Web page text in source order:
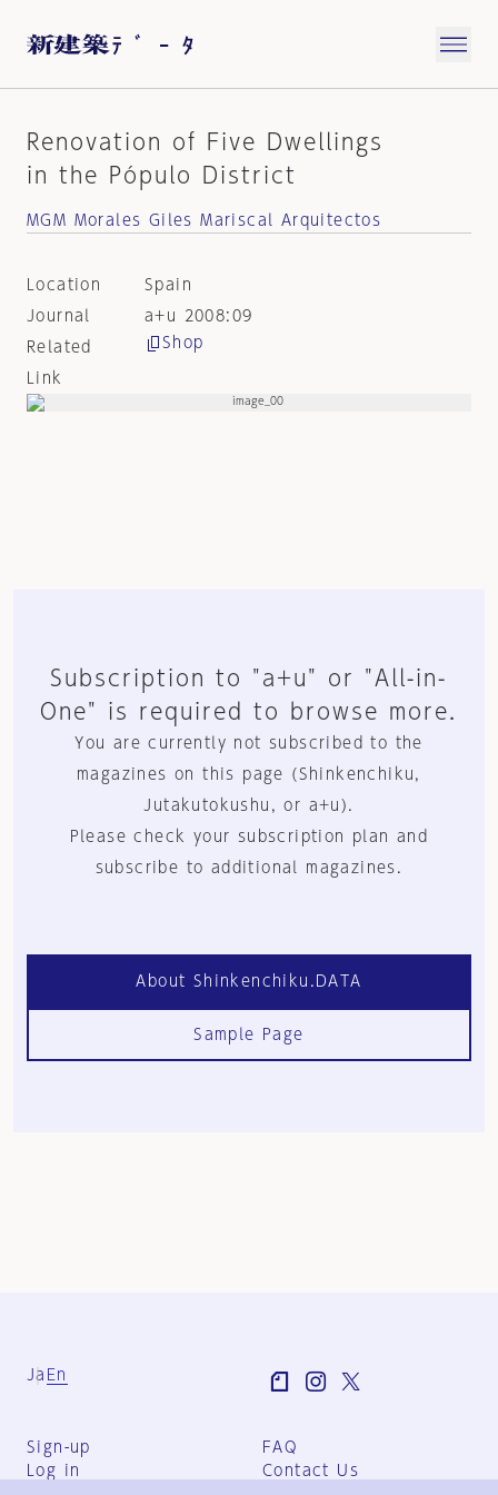
Renovation of Five Dwellings
in the Pópulo District
MGM Morales Giles Mariscal Arquitectos
Location
Spain
Journal
a+u 2008:09
Related
Link
Shop
Subscription to "a+u" or "All-in-
One" is required to browse more.
You are currently not subscribed to the
magazines on this page (Shinkenchiku,
Jutakutokushu, or a+u).
Please check your subscription plan and
subscribe to additional magazines.
About Shinkenchiku.DATA
Sample Page
Ja En
Sign-up
Log in
FAQ
Contact Us